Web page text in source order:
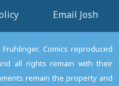
Email Josh
Comics reproduced
all rights remain with their
remain the property and